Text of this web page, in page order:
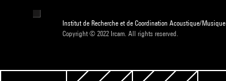
Institut de Recherche et de Coordination Acoustique/Musique
Copyright © 2022 Ircam. All rights reserved.